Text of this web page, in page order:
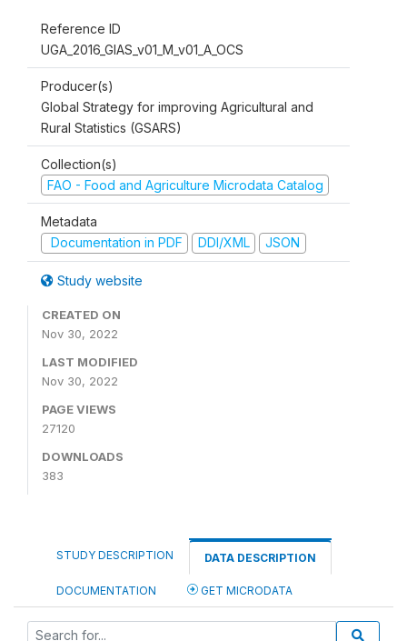
Reference ID
UGA_2016_GIAS_v01_M_v01_A_OCS
Producer(s)
Global Strategy for improving Agricultural and
Rural Statistics (GSARS)
Collection(s)
FAO - Food and Agriculture Microdata Catalog
Metadata
Documentation in PDF
DDI/XML JSON
Study website
CREATED ON
Nov 30, 2022
LAST MODIFIED
Nov 30, 2022
PAGE VIEWS
27120
DOWNLOADS
383
STUDY DESCRIPTION DATA DESCRIPTION
DOCUMENTATION GET MICRODATA